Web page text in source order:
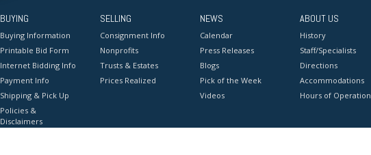
BUYING
Buying Information
Printable Bid Form
Internet Bidding Info
Payment Info
Shipping & Pick Up
Policies &
Disclaimers
SELLING
Consignment Info
Nonprofits
Trusts & Estates
Prices Realized
NEWS
Calendar
Press Releases
Blogs
Pick of the Week
Videos
ABOUT US
History
Staff/Specialists
Directions
Accommodations
Hours of Operation